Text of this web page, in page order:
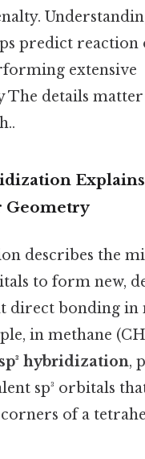
predict reaction
extensive
The details
Explains
Geometry
describes the
to form new,
direct bonding in
in methane
sp³ hybridization,
sp³ orbitals
of a